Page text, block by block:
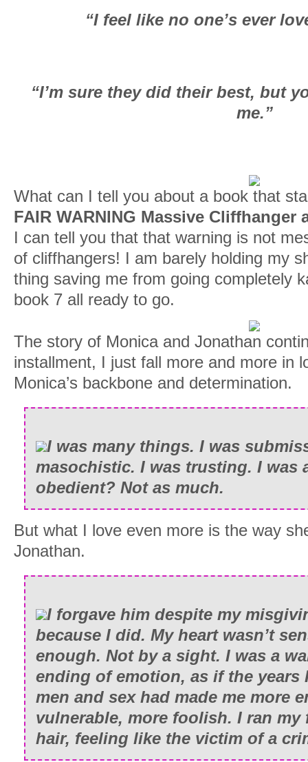
“I feel like no one’s ever
“I’m sure they did their best, but
me.”
What can I tell you about a book that
FAIR WARNING Massive Cliffhanger
I can tell you that that warning is not
of cliffhangers! I am barely holding my
thing saving me from going completely
book 7 all ready to go.
The story of Monica and Jonathan
installment, I just fall more and more in
Monica’s backbone and determination.
I was many things. I was
masochistic. I was trusting. I was
obedient? Not as much.
But what I love even more is the way
Jonathan.
I forgave him despite my
because I did. My heart wasn’t
enough. Not by a sight. I was a
ending of emotion, as if the years
men and sex had made me more
vulnerable, more foolish. I ran
hair, feeling like the victim of a